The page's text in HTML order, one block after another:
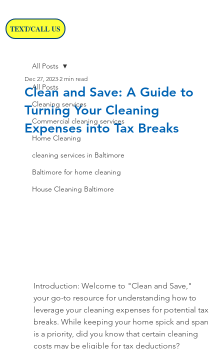
TEXT/CALL US
All Posts
Cleaning services
Commercial cleaning services
Home Cleaning
cleaning services in Baltimore
Baltimore for home cleaning
House Cleaning Baltimore
All Posts
Clean and Save: A Guide to
Turning Your Cleaning
Expenses into Tax Breaks
Dec 27, 2023 2 min read
Introduction: Welcome to "Clean and Save,"
your go-to resource for understanding how to
leverage your cleaning expenses for potential tax
breaks. While keeping your home spick and span
is a priority, did you know that certain cleaning
costs may be eligible for tax deductions?